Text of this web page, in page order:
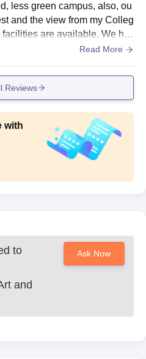
less green campus, also, ou
and the view from my Colleg
are available. We ha
Read More
Reviews
with
to
and
Ask Now